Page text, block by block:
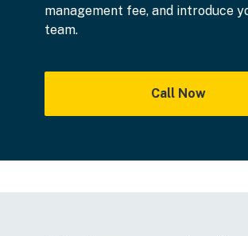
management fee, and introduce
team.
Call Now